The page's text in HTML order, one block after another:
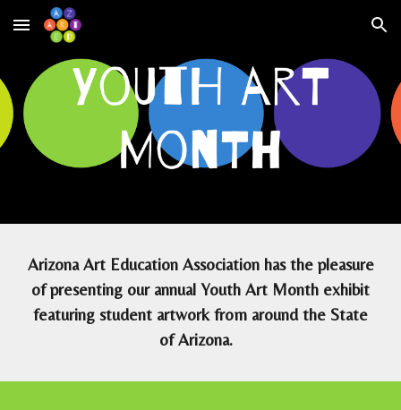
Skip to main content Skip to navigation
Arizona Art Education Association has the pleasure
of presenting our annual Youth Art Month exhibit
featuring student artwork from around the State
of Arizona.